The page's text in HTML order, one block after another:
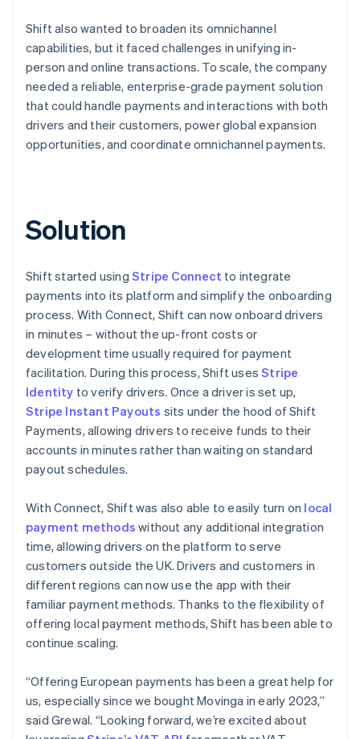
Shift also wanted to broaden its omnichannel
capabilities, but it faced challenges in unifying in-
person and online transactions. To scale, the company
needed a reliable, enterprise-grade payment solution
that could handle payments and interactions with both
drivers and their customers, power global expansion
opportunities, and coordinate omnichannel payments.
Solution
Shift started using Stripe Connect to integrate
payments into its platform and simplify the onboarding
process. With Connect, Shift can now onboard drivers
in minutes – without the up-front costs or
development time usually required for payment
facilitation. During this process, Shift usesStripe
Identity to verify drivers. Once a driver is set up,
Stripe Instant Payouts sits under the hood of Shift
Payments, allowing drivers to receive funds to their
accounts in minutes rather than waiting on standard
payout schedules.
With Connect, Shift was also able to easily turn on local
payment methods without any additional integration
time, allowing drivers on the platform to serve
customers outside the UK. Drivers and customers in
different regions can now use the app with their
familiar payment methods. Thanks to the flexibility of
offering local payment methods, Shift has been able to
continue scaling.
“Offering European payments has been a great help for
us, especially since we bought Movinga in early 2023,”
said Grewal. “Looking forward, we’re excited about